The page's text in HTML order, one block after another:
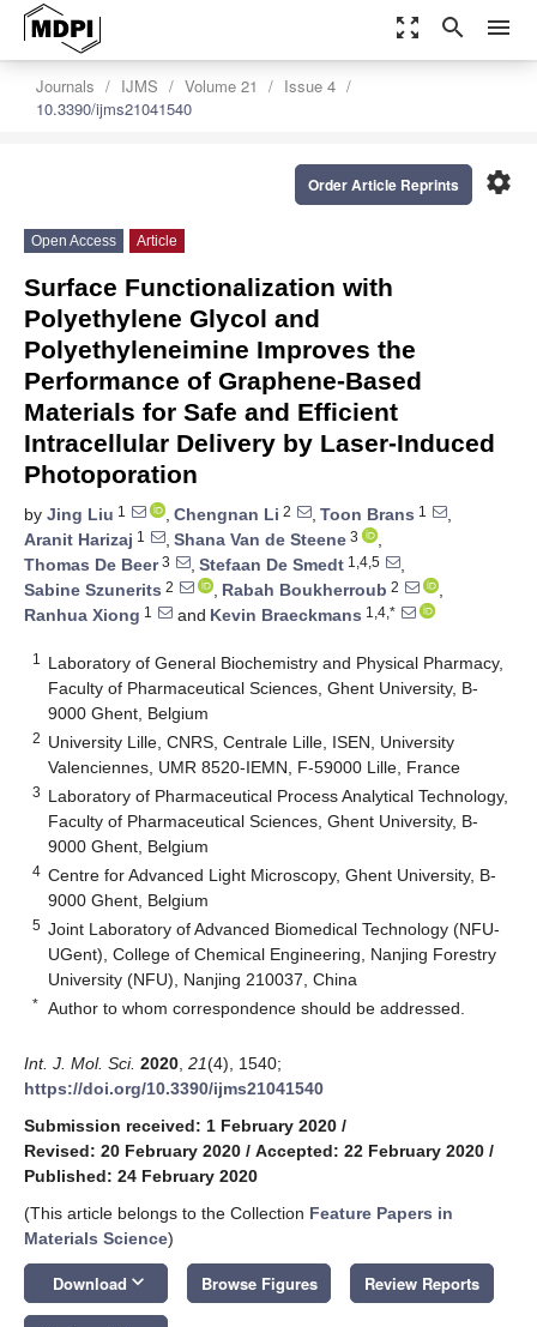
zoom_out_map search menu
Journals IJMS Volume 21
Issue 4
10.3390/ijms21041540
settings
Order Article Reprints
Open Access Article
Surface Functionalization with
Polyethylene Glycol and
Polyethyleneimine Improves the
Performance of Graphene-Based
Materials for Safe and Efficient
Intracellular Delivery by Laser-Induced
Photoporation
by Jing Liu 1 , Chengnan Li 2 , Toon Brans 1
,
Aranit Harizaj 1 , Shana Van de Steene 3
,
Thomas De Beer3 , Stefaan De Smedt 1,4,5
,
Sabine Szunerits 2 , Rabah Boukherroub 2
,
Ranhua Xiong 1 and Kevin Braeckmans 1,4,*
1
Laboratory of General Biochemistry and Physical Pharmacy,
Faculty of Pharmaceutical Sciences, Ghent University, B-
9000 Ghent, Belgium
2 University Lille, CNRS, Centrale Lille, ISEN, University
Valenciennes, UMR 8520-IEMN, F-59000 Lille, France
3 Laboratory of Pharmaceutical Process Analytical Technology,
Faculty of Pharmaceutical Sciences, Ghent University, B-
9000 Ghent, Belgium
4 Centre for Advanced Light Microscopy, Ghent University, B-
9000 Ghent, Belgium
5 Joint Laboratory of Advanced Biomedical Technology (NFU-
UGent), College of Chemical Engineering, Nanjing Forestry
University (NFU), Nanjing 210037, China
* Author to whom correspondence should be addressed.
Int. J. Mol. Sci. 2020 21(4), 1540;
https://doi.org/10.3390/ijms21041540
Submission received: 1 February 2020 /
Revised: 20 February 2020 / Accepted: 22 February 2020 /
Published: 24 February 2020
(This article belongs to the Collection Feature Papers in
Materials Science)
Download keyboard_arrow_down Browse Figures Review Reports